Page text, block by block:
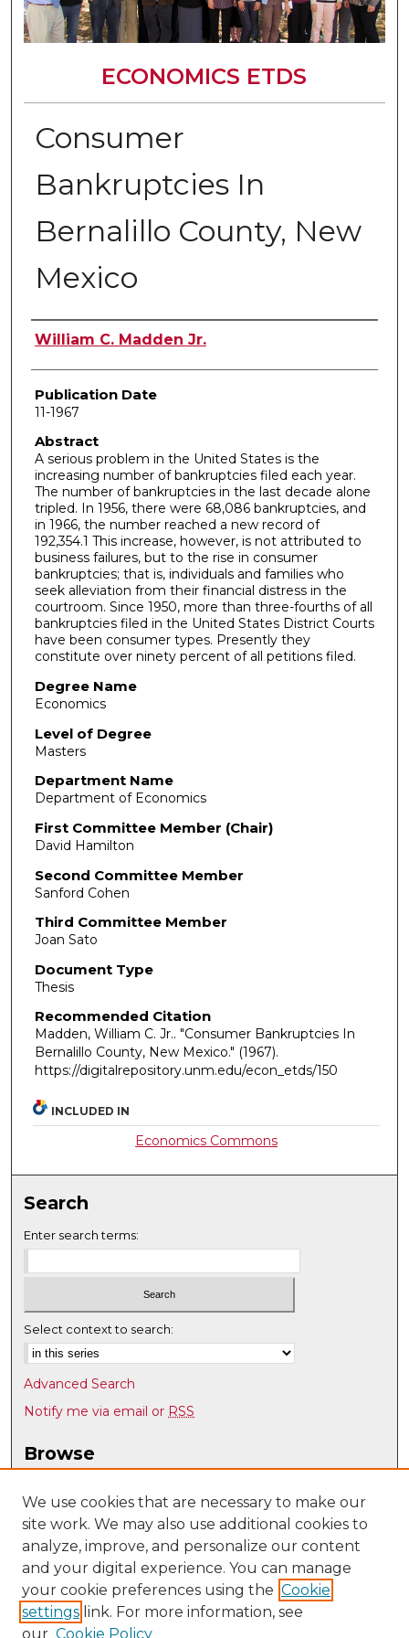
ECONOMICS ETDS
Consumer
Bankruptcies In
Bernalillo County, New
Mexico
Author
William C. Madden Jr.
Publication Date
11-1967
Abstract
A serious problem in the United States is the
increasing number of bank­ruptcies filed each year.
The number of bankruptcies in the last decade alone
tripled. In 1956, there were 68,086 bankruptcies, and
in 1966, the number reached a new record of
192,354.1 This increase, however, is not attributed to
business failures, but to the rise in consumer
bankruptcies; that is, individuals and families who
seek alleviation from their financial distress in the
courtroom. Since 1950, more than three-fourths of all
bankruptcies filed in the United States District Courts
have been consumer types. Presently they
constitute over ninety percent of all petitions filed.
Degree Name
Economics
Level of Degree
Masters
Department Name
Department of Economics
First Committee Member (Chair)
David Hamilton
Second Committee Member
Sanford Cohen
Third Committee Member
Joan Sato
Document Type
Thesis
Recommended Citation
Madden, William C. Jr.. "Consumer Bankruptcies In
Bernalillo County, New Mexico." (1967).
https://digitalrepository.unm.edu/econ_etds/150
INCLUDED IN
Economics Commons
Search
Enter search terms:
Select context to search:
Advanced Search
Notify me via email or RSS
Browse
Disciplines
Authors
Author Corner
Author FAQ
Submit Research
We use cookies that are necessary to make our
site work. We may also use additional cookies to
analyze, improve, and personalize our content
and your digital experience. You can manage
your cookie preferences using the Cookie
settings link. For more information, see
our Cookie Policy